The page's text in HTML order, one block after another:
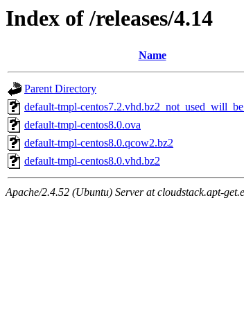
Index of /releases/4.14
Name
Parent Directory
default-tmpl-
default-tmpl-centos8.0.ova
default-tmpl-centos8.0.qcow2.bz2
default-tmpl-centos8.0.vhd.bz2
Apache/2.4.52 (Ubuntu) Server at cloudstack.apt-